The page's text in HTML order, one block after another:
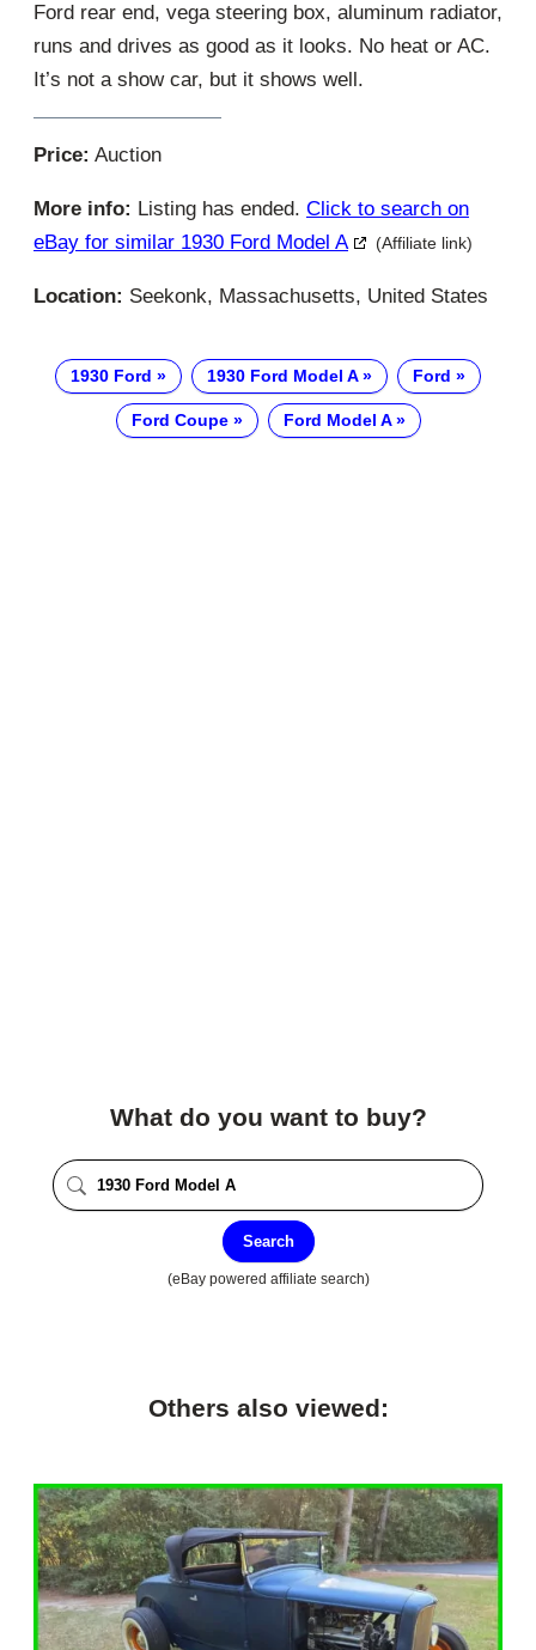
Ford rear end, vega steering box, aluminum radiator,
runs and drives as good as it looks. No heat or AC.
It’s not a show car, but it shows well.
Price: Auction
More info: Listing has ended. Click to search on
eBay for similar 1930 Ford Model A
(Affiliate link)
Location: Seekonk, Massachusetts, United States
1930 Ford 1930 Ford Model A Ford
Ford Coupe Ford Model A
What do you want to buy?
Search
(eBay powered affiliate search)
Others also viewed: